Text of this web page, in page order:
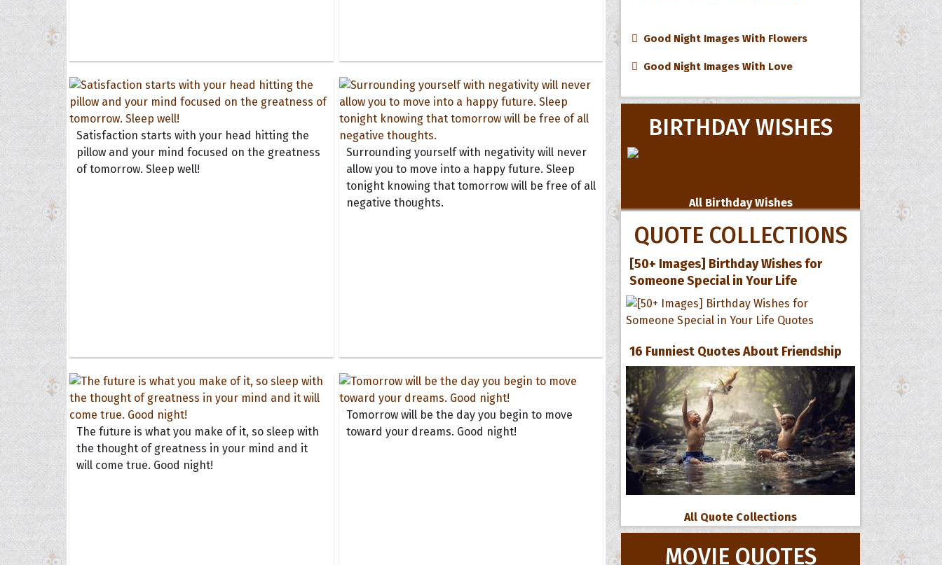
Satisfaction starts with your head hitting the
pillow and your mind focused on the greatness
of tomorrow. Sleep well!
Surrounding yourself with negativity will never
allow you to move into a happy future. Sleep
tonight knowing that tomorrow will be free of all
negative thoughts.
The future is what you make of it, so sleep with
the thought of greatness in your mind and it
will come true. Good night!
Tomorrow will be the day you begin to move
toward your dreams. Good night!
Good Night Images With Flowers
Good Night Images With Love
BIRTHDAY WISHES
All Birthday Wishes
QUOTE COLLECTIONS
[50+ Images] Birthday Wishes for
Someone Special in Your Life
16 Funniest Quotes About Friendship
All Quote Collections
MOVIE QUOTES